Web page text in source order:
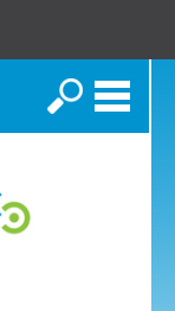
Search